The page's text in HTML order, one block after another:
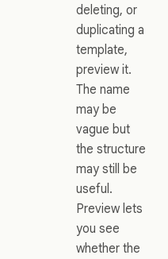
deleting, or
duplicating a
template,
preview it.
The name
may be
vague but
the structure
may still be
useful.
Preview lets
you see
whether the